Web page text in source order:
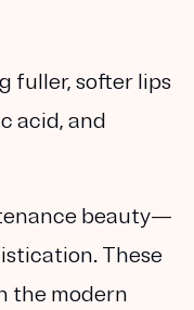
fuller, softer lips
acid, and
beauty—
These
the modern